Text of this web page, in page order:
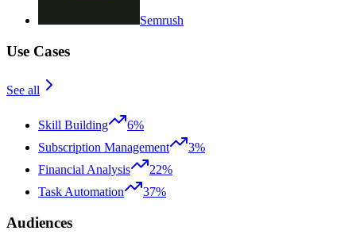
Semrush
Use Cases
See all
Skill Building
6%
Subscription Management
3%
Financial Analysis
22%
Task Automation
37%
Audiences